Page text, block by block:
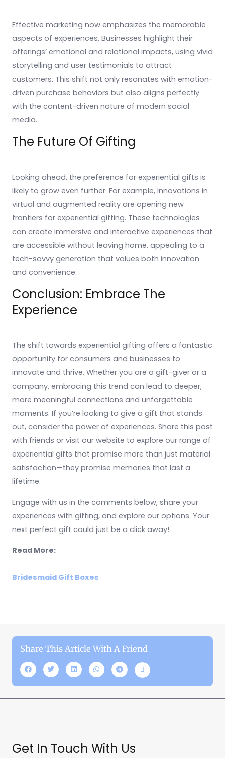
Effective marketing now emphasizes the memorable
aspects of experiences. Businesses highlight their
offerings’ emotional and relational impacts, using vivid
storytelling and user testimonials to attract
customers. This shift not only resonates with emotion-
driven purchase behaviors but also aligns perfectly
with the content-driven nature of modern social
media.
The Future Of Gifting
Looking ahead, the preference for experiential gifts is
likely to grow even further. For example, Innovations in
virtual and augmented reality are opening new
frontiers for experiential gifting. These technologies
can create immersive and interactive experiences that
are accessible without leaving home, appealing to a
tech-savvy generation that values both innovation
and convenience.
Conclusion: Embrace The
Experience
The shift towards experiential gifting offers a fantastic
opportunity for consumers and businesses to
innovate and thrive. Whether you are a gift-giver or a
company, embracing this trend can lead to deeper,
more meaningful connections and unforgettable
moments. If you’re looking to give a gift that stands
out, consider the power of experiences. Share this post
with friends or visit our website to explore our range of
experiential gifts that promise more than just material
satisfaction—they promise memories that last a
lifetime.
Engage with us in the comments below, share your
experiences with gifting, and explore our options. Your
next perfect gift could just be a click away!
Read More:
Bridesmaid Gift Boxes
Share This Article With A Friend
Get In Touch With Us